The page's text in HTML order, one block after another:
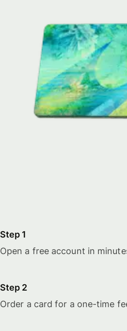
Step 1
Open a free account in
Step 2
Order a card for a one-time